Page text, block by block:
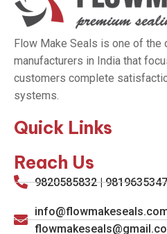
Flow Make Seals is one of the
manufacturers in India that
customers complete
systems.
Quick Links
Reach Us
9820585832 | 9819635347